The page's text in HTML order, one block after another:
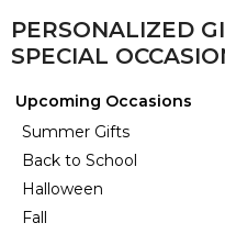
PERSONALIZED
SPECIAL
Upcoming Occasions
Summer Gifts
Back to School
Halloween
Fall